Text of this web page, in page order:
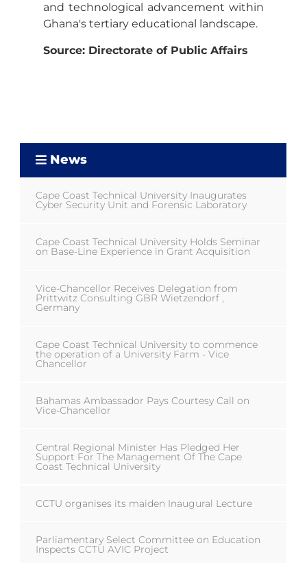
and technological advancement within
Ghana's tertiary educational landscape.
Source: Directorate of Public Affairs
News
Cape Coast Technical University Inaugurates
Cyber Security Unit and Forensic Laboratory
Cape Coast Technical University Holds Seminar
on Base-Line Experience in Grant Acquisition
Vice-Chancellor Receives Delegation from
Prittwitz Consulting GBR Wietzendorf ,
Germany
Cape Coast Technical University to commence
the operation of a University Farm - Vice
Chancellor
Bahamas Ambassador Pays Courtesy Call on
Vice-Chancellor
Central Regional Minister Has Pledged Her
Support For The Management Of The Cape
Coast Technical University
CCTU organises its maiden Inaugural Lecture
Parliamentary Select Committee on Education
Inspects CCTU AVIC Project